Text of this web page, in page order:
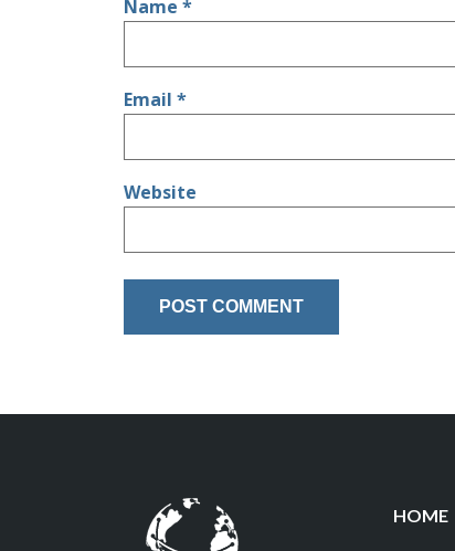
Name *
Email *
Website
HOME